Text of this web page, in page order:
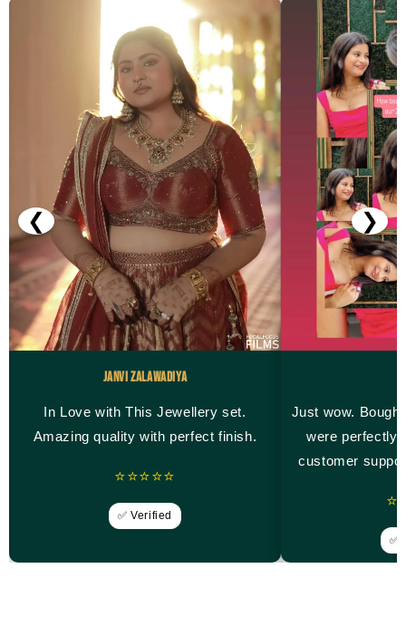
Janvi Zalawadiya
In Love with This Jewellery set.
Amazing quality with perfect finish.
⭐⭐⭐⭐⭐
✅ Verified
Just wow.
were perfectly
customer
✅
❮ ❯